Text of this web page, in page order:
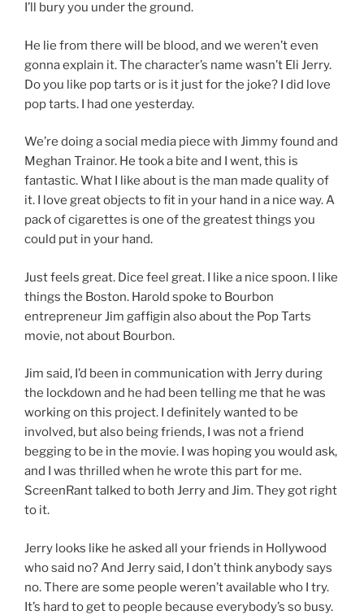
I’ll bury you under the ground.
He lie from there will be blood, and we weren’t even
gonna explain it. The character’s name wasn’t Eli Jerry.
Do you like pop tarts or is it just for the joke? I did love
pop tarts. I had one yesterday.
We’re doing a social media piece with Jimmy found and
Meghan Trainor. He took a bite and I went, this is
fantastic. What I like about is the man made quality of
it. I love great objects to fit in your hand in a nice way. A
pack of cigarettes is one of the greatest things you
could put in your hand.
Just feels great. Dice feel great. I like a nice spoon. I like
things the Boston. Harold spoke to Bourbon
entrepreneur Jim gaffigin also about the Pop Tarts
movie, not about Bourbon.
Jim said, I’d been in communication with Jerry during
the lockdown and he had been telling me that he was
working on this project. I definitely wanted to be
involved, but also being friends, I was not a friend
begging to be in the movie. I was hoping you would ask,
and I was thrilled when he wrote this part for me.
ScreenRant talked to both Jerry and Jim. They got right
to it.
Jerry looks like he asked all your friends in Hollywood
who said no? And Jerry said, I don’t think anybody says
no. There are some people weren’t available who I try.
It’s hard to get to people because everybody’s so busy.